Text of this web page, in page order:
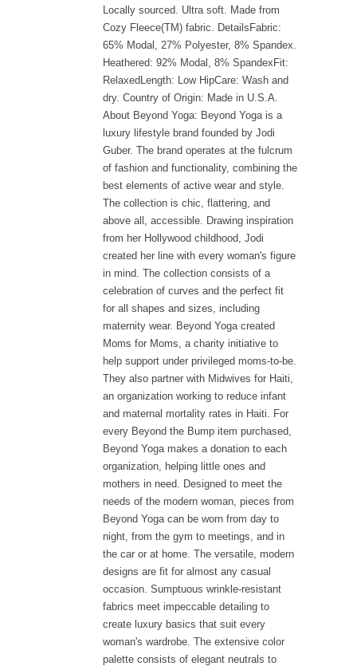
Locally sourced. Ultra soft. Made from
Cozy Fleece(TM) fabric. DetailsFabric:
65% Modal, 27% Polyester, 8% Spandex.
Heathered: 92% Modal, 8% SpandexFit:
RelaxedLength: Low HipCare: Wash and
dry. Country of Origin: Made in U.S.A.
About Beyond Yoga: Beyond Yoga is a
luxury lifestyle brand founded by Jodi
Guber. The brand operates at the fulcrum
of fashion and functionality, combining the
best elements of active wear and style.
The collection is chic, flattering, and
above all, accessible. Drawing inspiration
from her Hollywood childhood, Jodi
created her line with every woman's figure
in mind. The collection consists of a
celebration of curves and the perfect fit
for all shapes and sizes, including
maternity wear. Beyond Yoga created
Moms for Moms, a charity initiative to
help support under privileged moms-to-be.
They also partner with Midwives for Haiti,
an organization working to reduce infant
and maternal mortality rates in Haiti. For
every Beyond the Bump item purchased,
Beyond Yoga makes a donation to each
organization, helping little ones and
mothers in need. Designed to meet the
needs of the modern woman, pieces from
Beyond Yoga can be worn from day to
night, from the gym to meetings, and in
the car or at home. The versatile, modern
designs are fit for almost any casual
occasion. Sumptuous wrinkle-resistant
fabrics meet impeccable detailing to
create luxury basics that suit every
woman's wardrobe. The extensive color
palette consists of elegant neutrals to